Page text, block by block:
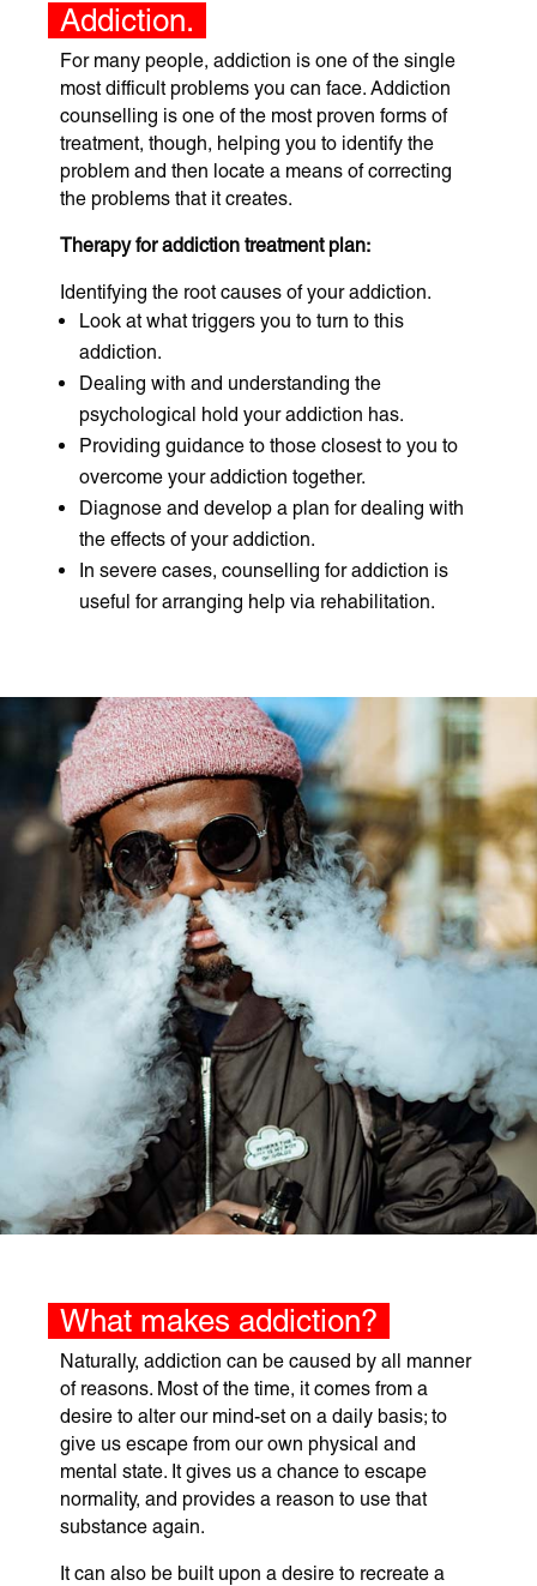
Addiction.
For many people, addiction is one of the single
most difficult problems you can face. Addiction
counselling is one of the most proven forms of
treatment, though, helping you to identify the
problem and then locate a means of correcting
the problems that it creates.
Therapy for addiction treatment plan:
Identifying the root causes of your addiction.
Look at what triggers you to turn to this
addiction.
Dealing with and understanding the
psychological hold your addiction has.
Providing guidance to those closest to you to
overcome your addiction together.
Diagnose and develop a plan for dealing with
the effects of your addiction.
In severe cases, counselling for addiction is
useful for arranging help via rehabilitation.
What makes addiction?
Naturally, addiction can be caused by all manner
of reasons. Most of the time, it comes from a
desire to alter our mind-set on a daily basis; to
give us escape from our own physical and
mental state. It gives us a chance to escape
normality, and provides a reason to use that
substance again.
It can also be built upon a desire to recreate a